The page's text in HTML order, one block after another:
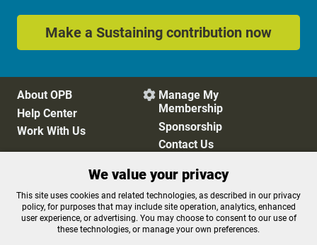
Make a Sustaining contribution now
About OPB
Help Center
Work With Us
 Manage My
Membership
Sponsorship
Contact Us
Privacy Policy
Cookie Preferences
FCC Public Files
FCC Applications
Terms of Use
Editorial Policy
We value your privacy
This site uses cookies and related technologies, as described in our privacy
policy, for purposes that may include site operation, analytics, enhanced
user experience, or advertising. You may choose to consent to our use of
these technologies, or manage your own preferences.